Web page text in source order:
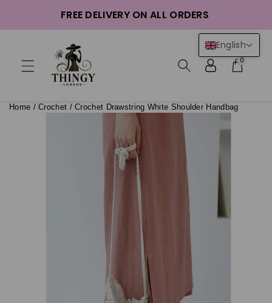
FREE DELIVERY ON ALL ORDERS
0
Home /Crochet /Crochet Drawstring White Shoulder Handbag
English